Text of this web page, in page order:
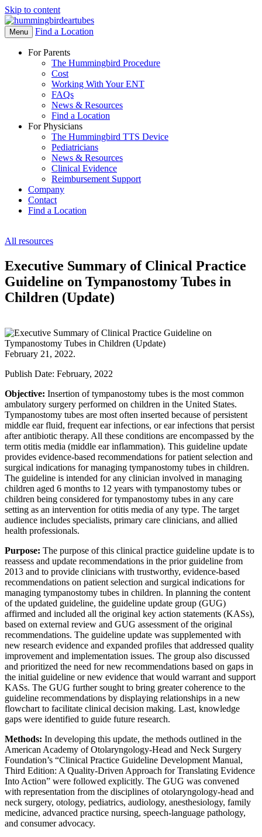
Skip to content
Open
Menu
Menu Find a Location
For Parents
The Hummingbird Procedure
Cost
Working With Your ENT
FAQs
News & Resources
Find a Location
For Physicians
The Hummingbird TTS Device
Pediatricians
News & Resources
Clinical Evidence
Reimbursement Support
Company
Contact
Find a Location
All resources
Executive Summary of Clinical Practice
Guideline on Tympanostomy Tubes in
Children (Update)
February 21, 2022.
Publish Date: February, 2022
Objective: Insertion of tympanostomy tubes is the most common
ambulatory surgery performed on children in the United States.
Tympanostomy tubes are most often inserted because of persistent
middle ear fluid, frequent ear infections, or ear infections that persist
after antibiotic therapy. All these conditions are encompassed by the
term otitis media (middle ear inflammation). This guideline update
provides evidence-based recommendations for patient selection and
surgical indications for managing tympanostomy tubes in children.
The guideline is intended for any clinician involved in managing
children aged 6 months to 12 years with tympanostomy tubes or
children being considered for tympanostomy tubes in any care
setting as an intervention for otitis media of any type. The target
audience includes specialists, primary care clinicians, and allied
health professionals.
Purpose: The purpose of this clinical practice guideline update is to
reassess and update recommendations in the prior guideline from
2013 and to provide clinicians with trustworthy, evidence-based
recommendations on patient selection and surgical indications for
managing tympanostomy tubes in children. In planning the content
of the updated guideline, the guideline update group (GUG)
affirmed and included all the original key action statements (KASs),
based on external review and GUG assessment of the original
recommendations. The guideline update was supplemented with
new research evidence and expanded profiles that addressed quality
improvement and implementation issues. The group also discussed
and prioritized the need for new recommendations based on gaps in
the initial guideline or new evidence that would warrant and support
KASs. The GUG further sought to bring greater coherence to the
guideline recommendations by displaying relationships in a new
flowchart to facilitate clinical decision making. Last, knowledge
gaps were identified to guide future research.
Methods: In developing this update, the methods outlined in the
American Academy of Otolaryngology-Head and Neck Surgery
Foundation’s “Clinical Practice Guideline Development Manual,
Third Edition: A Quality-Driven Approach for Translating Evidence
Into Action” were followed explicitly. The GUG was convened
with representation from the disciplines of otolaryngology-head and
neck surgery, otology, pediatrics, audiology, anesthesiology, family
medicine, advanced practice nursing, speech-language pathology,
and consumer advocacy.